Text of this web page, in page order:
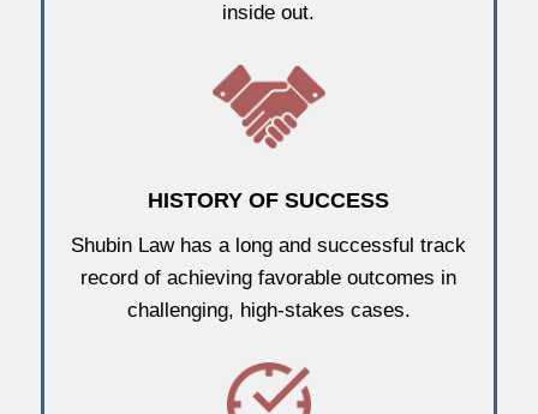
inside out.
HISTORY OF SUCCESS
Shubin Law has a long and successful track
record of achieving favorable outcomes in
challenging, high-stakes cases.